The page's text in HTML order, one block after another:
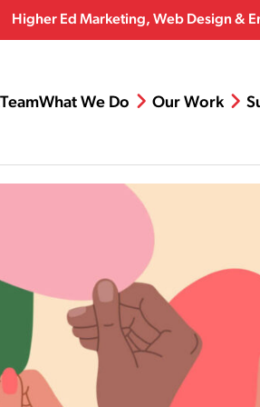
TeamWhat We Do Our Work
Higher Ed Marketing, Web Design &